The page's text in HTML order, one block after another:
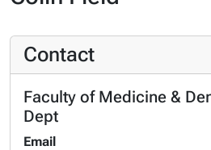
Contact
Faculty of Medicine &
Dept
Email